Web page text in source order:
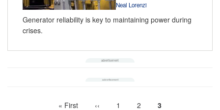
Neal Lorenzi
Generator reliability is key to maintaining power during
crises.
First
« First
Previous
‹‹ Page
1 Page
2
Current
3